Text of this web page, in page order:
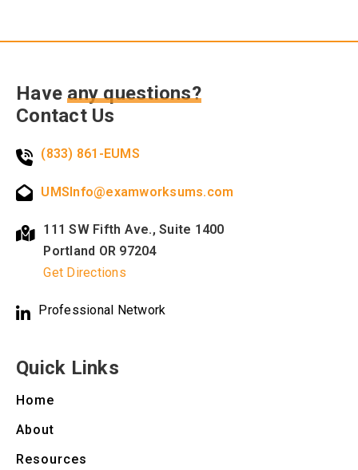
Haveany questions?
Contact Us
(833) 861-EUMS
UMSInfo@examworksums.com
111 SW Fifth Ave., Suite 1400
Portland OR 97204
Get Directions
Professional Network
Quick Links
Home
About
Resources